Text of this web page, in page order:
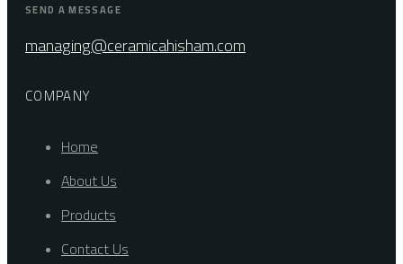
SEND A MESSAGE
managing@ceramicahisham.com
COMPANY
Home
About Us
Products
Contact Us